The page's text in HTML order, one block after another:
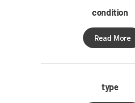
condition
Read More
type